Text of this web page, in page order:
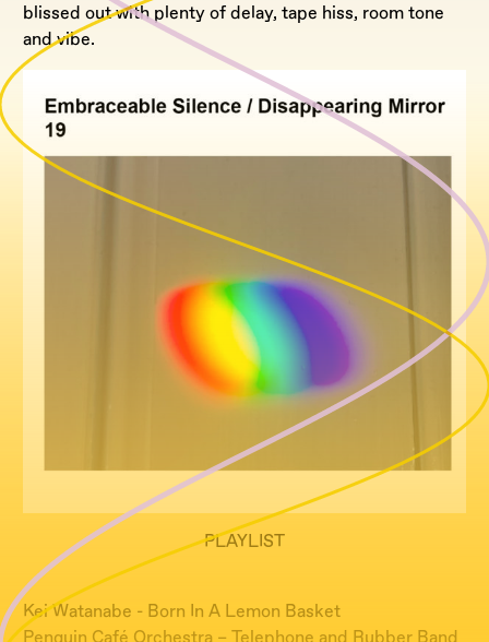
blissed out with plenty of delay, tape hiss, room tone
and vibe.
PLAYLIST
Kei Watanabe - Born In A Lemon Basket
Penguin Café Orchestra – Telephone and Rubber Band